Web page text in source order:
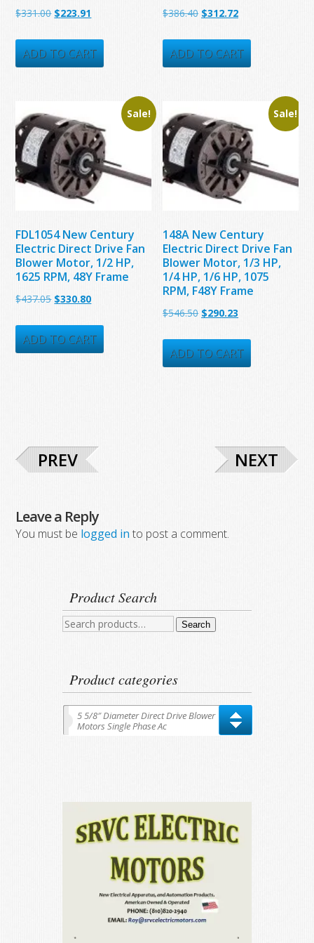
$331.00 Original
was:
$331.00.
$223.91
is:
$223.91.
ADD TO CART
$386.40 Original
was:
$386.40.
$312.72Current
is:
$312.72.
ADD TO CART
Sale!
FDL1054 New Century
Electric Direct Drive Fan
Blower Motor, 1/2 HP,
1625 RPM, 48Y Frame
$437.05 Original
was:
$437.05.
$330.80Current
is:
$330.80.
ADD TO CART
Sale!
148A New Century
Electric Direct Drive Fan
Blower Motor, 1/3 HP,
1/4 HP, 1/6 HP, 1075
RPM, F48Y Frame
$546.50 Original
was:
$546.50.
$290.23
is:
$290.23.
ADD TO CART
PREV NEXT
Leave a Reply
You must be logged in to post a comment.
Product Search
Search
Search
Product categories
5 5/8″ Diameter Direct Drive Blower
Motors Single Phase Ac